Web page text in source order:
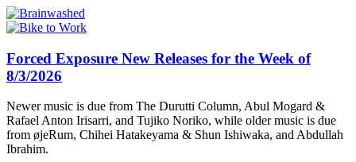
Forced Exposure New Releases for the Week of
8/3/2026
Newer music is due from The Durutti Column, Abul Mogard &
Rafael Anton Irisarri, and Tujiko Noriko, while older music is due
from øjeRum, Chihei Hatakeyama & Shun Ishiwaka, and Abdullah
Ibrahim.